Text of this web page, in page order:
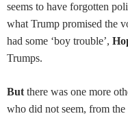
seems to have forgotten
what Trump promised the
had some ‘boy trouble’,
Trumps.
But there was one more
who did not seem, from